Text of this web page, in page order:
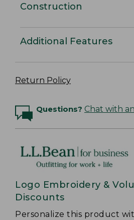
Construction
Additional Features
Return Policy
Questions? Chat with
Logo Embroidery &
Discounts
Personalize this product